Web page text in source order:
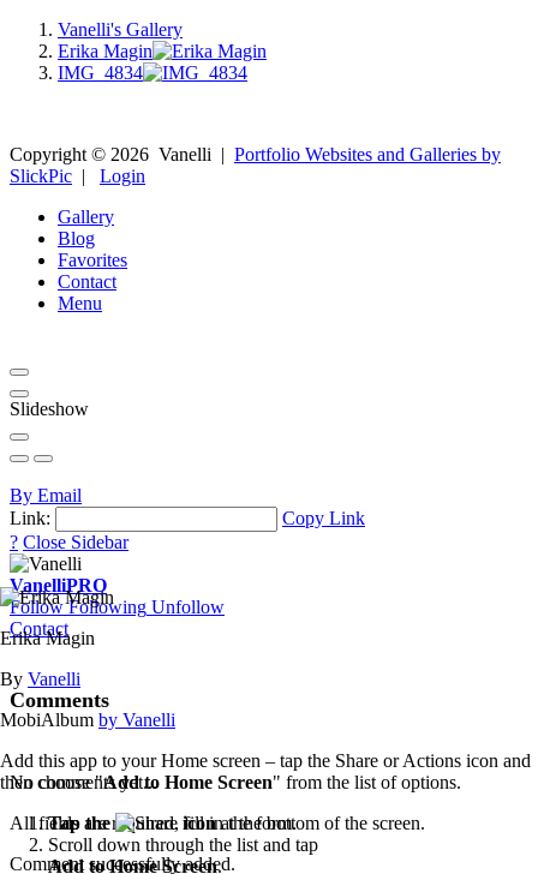
Vanelli's Gallery
Erika Magin
IMG_4834
Copyright © 2026 Vanelli | Portfolio Websites and Galleries by
SlickPic | Login
Gallery
Blog
Favorites
Contact
Menu
Slideshow
By Email
Link:
Copy Link
? Close Sidebar
VanelliPRO
Follow Following Unfollow
Contact
Comments
No comments yet...
All fields are required, fill in the form.
Comment successfully added.
Erika Magin
By Vanelli
MobiAlbum by Vanelli
Add this app to your Home screen – tap the Share or Actions icon and
then choose "Add to Home Screen" from the list of options.
Tap the
iconat the bottom of the screen.
Scroll down through the list and tap
Add to Home Screen.